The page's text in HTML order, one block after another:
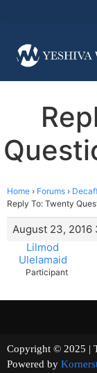
Home › Forums ›
Reply To: Twenty
August 23, 2016
Lilmod
Ulelamaid
Participant
Copyright © 2025
Powered by